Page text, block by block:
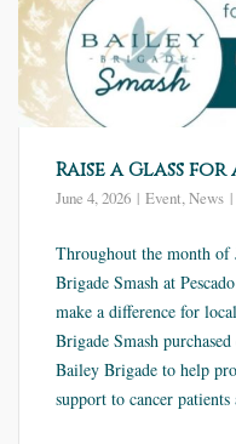
Raise a Glass for
June 4, 2026 Event,News
Throughout the month of
Brigade Smash at
make a difference for
Brigade Smash
Bailey Brigade to help
support to cancer